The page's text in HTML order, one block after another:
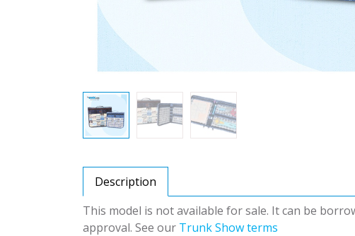
Description
This model is not available for sale. It can be
approval. See our Trunk Show terms